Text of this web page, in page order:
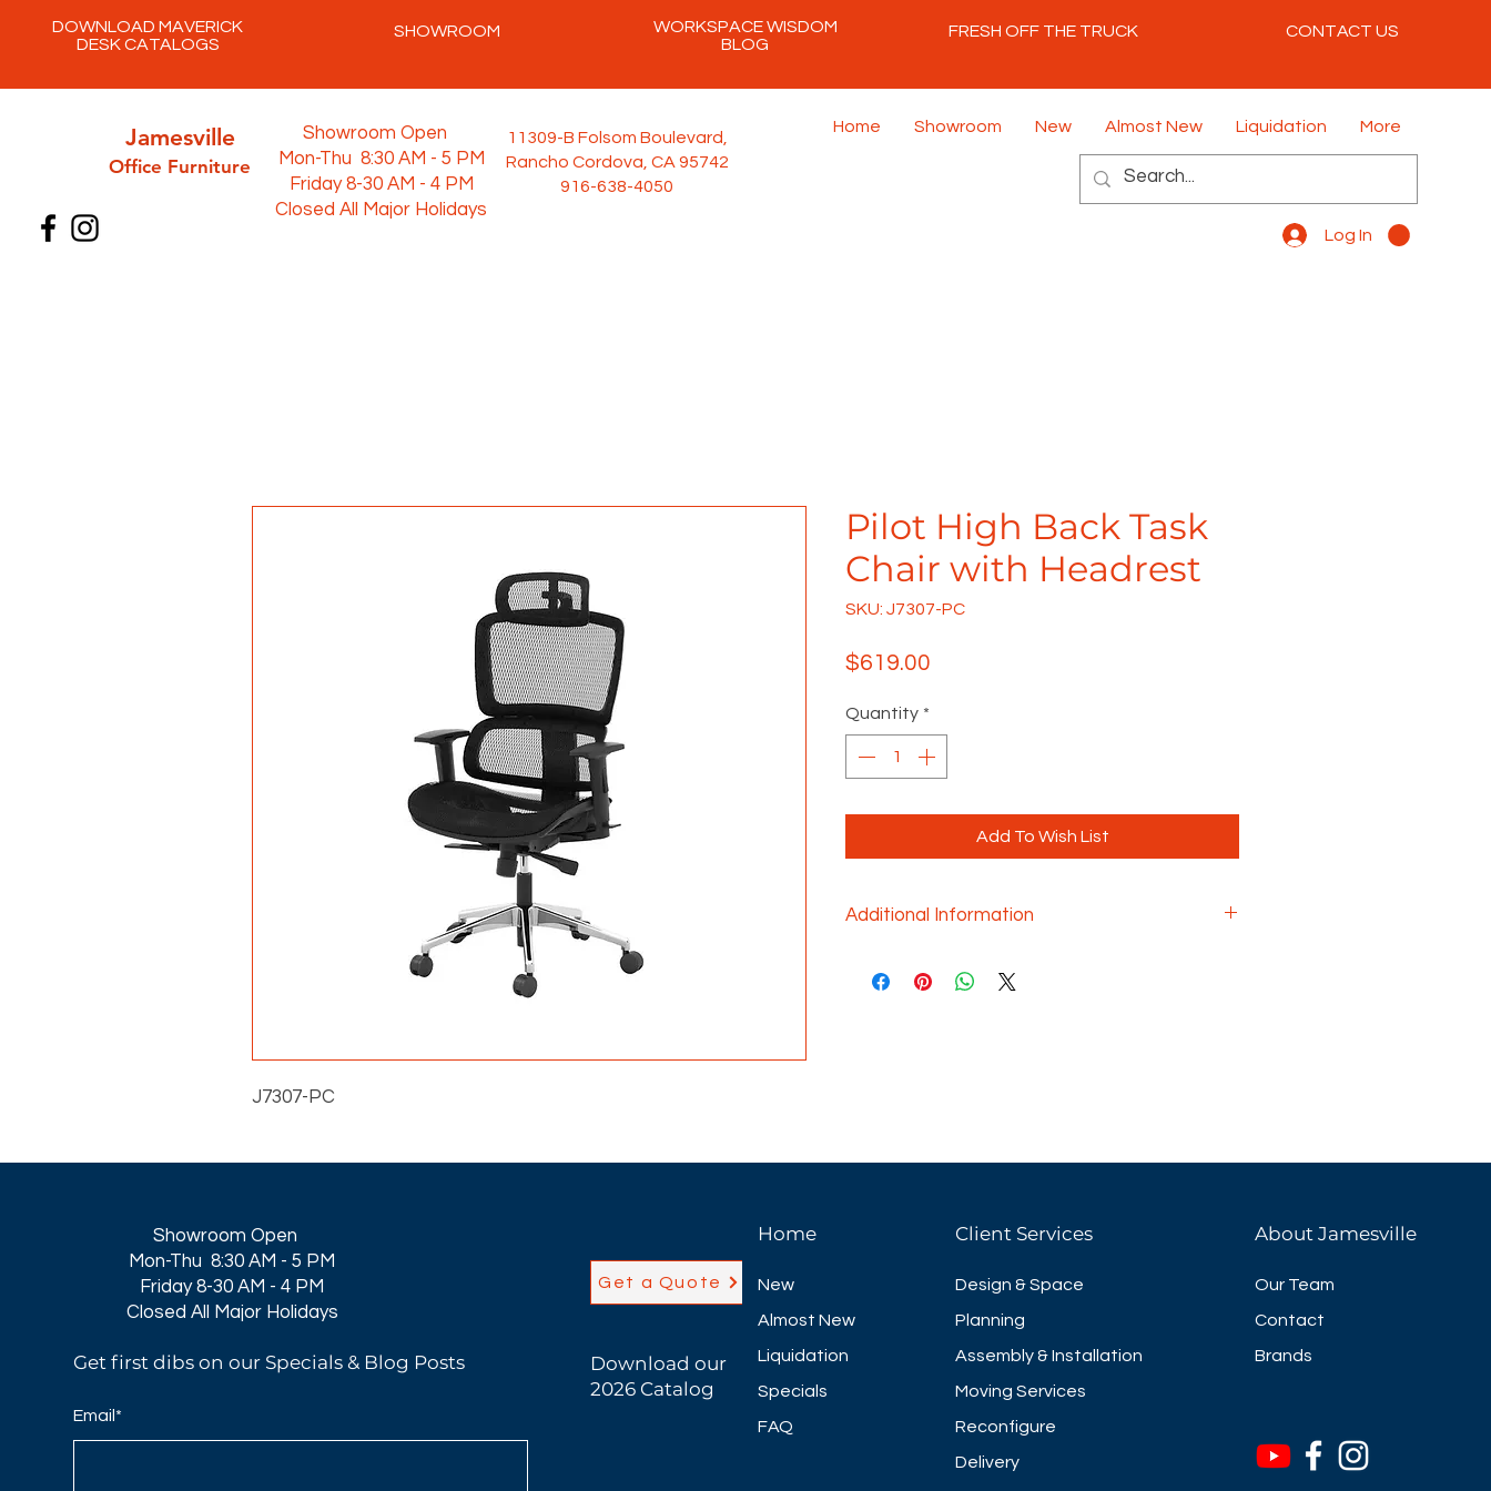
DOWNLOAD MAVERICK
DESK CATALOGS
SHOWROOM
WORKSPACE WISDOM
BLOG
FRESH OFF THE TRUCK CONTACT US
Jamesville
Office Furniture
11309-B Folsom Boulevard,
Rancho Cordova, CA 95742
916-638-4050
Home Showroom New Almost New Liquidation More
Log In
Showroom Open
Mon-Thu 8:30 AM - 5 PM
Friday 8-30 AM - 4 PM
Closed All Major Holidays
J7307-PC
Pilot High Back Task
Chair with Headrest
SKU: J7307-PC
$619.00
Quantity *
Add To Wish List
Additional Information
comfortable seating experience, regardless of
Showroom Open
Mon-Thu 8:30 AM - 5 PM
Friday 8-30 AM - 4 PM
Closed All Major Holidays​
Get first dibs on our Specials & Blog Posts
Email*
Get a Quote
Download our
2026 Catalog
Home
New
Almost New
Liquidation
Specials
FAQ
Client Services
Design & Space
Planning
Assembly & Installation
Moving Services
Reconfigure
Delivery
About Jamesville
Our Team
Contact
Brands